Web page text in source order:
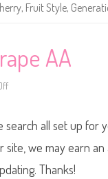
t
a
r
e
r
r
y
, Fruit Style,
AA
0
1
F
r
u
i
search all set up
we may earn an
Thanks!